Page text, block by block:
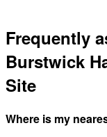
Frequently
Burstwick
Site
Where is my